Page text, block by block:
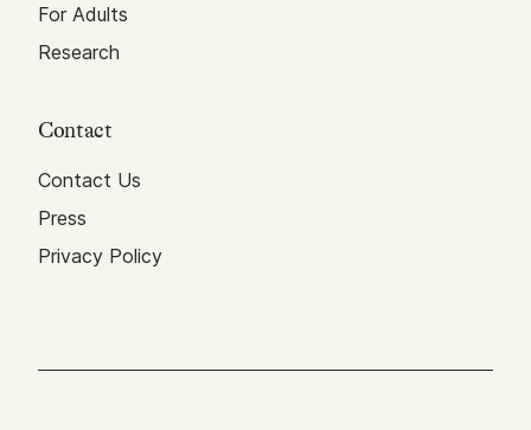
For Adults
Research
Contact
Contact Us
Press
Privacy Policy